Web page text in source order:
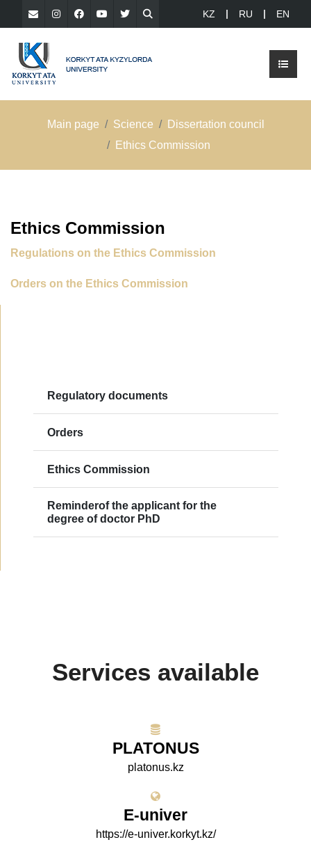
KZ RU EN
Main page Science
Dissertation council
Ethics Commission
Ethics Commission
Regulations on the Ethics Commission
Orders on the Ethics Commission
Regulatory documents
Orders
Ethics Commission
Reminderof the applicant for the
degree of doctor PhD
Services available
PLATONUS
platonus.kz
E-univer
https://e-univer.korkyt.kz/